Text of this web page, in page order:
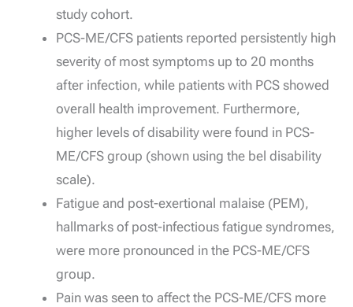
study cohort.
PCS-ME/CFS patients reported persistently high
severity of most symptoms up to 20 months
after infection, while patients with PCS showed
overall health improvement. Furthermore,
higher levels of disability were found in PCS-
ME/CFS group (shown using the bel disability
scale).
Fatigue and post-exertional malaise (PEM),
hallmarks of post-infectious fatigue syndromes,
were more pronounced in the PCS-ME/CFS
group.
Pain was seen to affect the PCS-ME/CFS more